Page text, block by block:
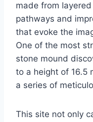
made from
pathways and
that evoke the
One of the most
stone mound
to a height of 16.5
a series of
This site not only